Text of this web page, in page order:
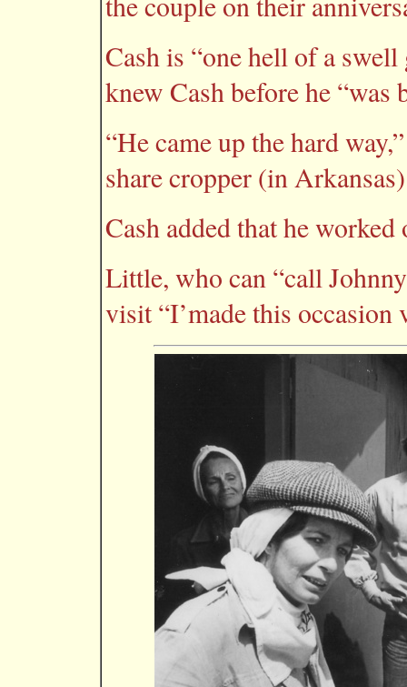
Cash is “one hell of a
knew Cash before he “was
“He came up the hard
share cropper (in
Cash added that he
Little, who can “call
visit “I’made this occasion